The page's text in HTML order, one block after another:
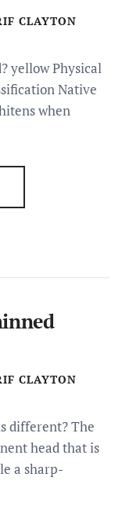
CLAYTON
yellow Physical
Native
when
CLAYTON
different? The
head that is
a sharp-